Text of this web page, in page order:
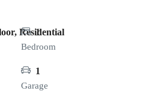
Residential
1
Bedroom
1
Garage